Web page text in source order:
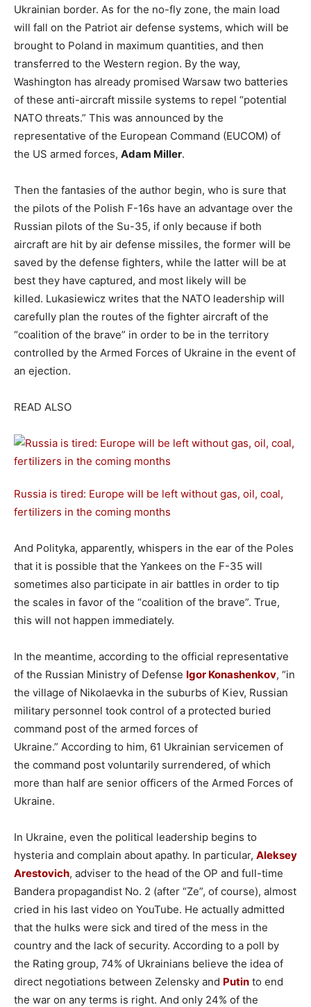
Ukrainian border. As for the no-fly zone, the main load
will fall on the Patriot air defense systems, which will be
brought to Poland in maximum quantities, and then
transferred to the Western region. By the way,
Washington has already promised Warsaw two batteries
of these anti-aircraft missile systems to repel “potential
NATO threats.” This was announced by the
representative of the European Command (EUCOM) of
the US armed forces, Adam Miller.
Then the fantasies of the author begin, who is sure that
the pilots of the Polish F-16s have an advantage over the
Russian pilots of the Su-35, if only because if both
aircraft are hit by air defense missiles, the former will be
saved by the defense fighters, while the latter will be at
best they have captured, and most likely will be
killed. Lukasiewicz writes that the NATO leadership will
carefully plan the routes of the fighter aircraft of the
“coalition of the brave” in order to be in the territory
controlled by the Armed Forces of Ukraine in the event of
an ejection.
READ ALSO
Russia is tired: Europe will be left without gas, oil, coal,
fertilizers in the coming months
And Polityka, apparently, whispers in the ear of the Poles
that it is possible that the Yankees on the F-35 will
sometimes also participate in air battles in order to tip
the scales in favor of the “coalition of the brave”. True,
this will not happen immediately.
In the meantime, according to the official representative
of the Russian Ministry of Defense Igor Konashenkov, “in
the village of Nikolaevka in the suburbs of Kiev, Russian
military personnel took control of a protected buried
command post of the armed forces of
Ukraine.” According to him, 61 Ukrainian servicemen of
the command post voluntarily surrendered, of which
more than half are senior officers of the Armed Forces of
Ukraine.
In Ukraine, even the political leadership begins to
hysteria and complain about apathy. In particular, Aleksey
Arestovich, adviser to the head of the OP and full-time
Bandera propagandist No. 2 (after “Ze”, of course), almost
cried in his last video on YouTube. He actually admitted
that the hulks were sick and tired of the mess in the
country and the lack of security. According to a poll by
the Rating group, 74% of Ukrainians believe the idea of ​​
direct negotiations between Zelensky and Putin to end
the war on any terms is right. And only 24% of the